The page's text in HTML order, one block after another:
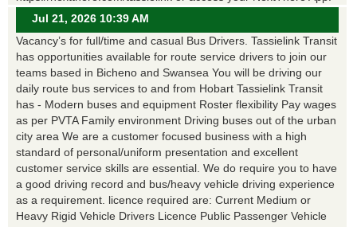
Jul 21, 2026 10:39 AM
Vacancy’s for full/time and casual Bus Drivers. Tassielink Transit
has opportunities available for route service drivers to join our
teams based in Bicheno and Swansea You will be driving our
daily route bus services to and from Hobart Tassielink Transit
has - Modern buses and equipment Roster flexibility Pay wages
as per PVTA Family environment Driving buses out of the urban
city area We are a customer focused business with a high
standard of personal/uniform presentation and excellent
customer service skills are essential. We do require you to have
a good driving record and bus/heavy vehicle driving experience
as a requirement. licence required are: Current Medium or
Heavy Rigid Vehicle Drivers Licence Public Passenger Vehicle